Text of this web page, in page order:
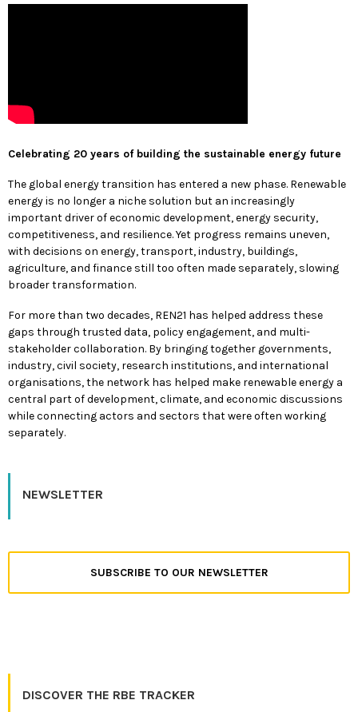
Celebrating 20 years of building the sustainable energy future
The global energy transition has entered a new phase. Renewable
energy is no longer a niche solution but an increasingly
important driver of economic development, energy security,
competitiveness, and resilience. Yet progress remains uneven,
with decisions on energy, transport, industry, buildings,
agriculture, and finance still too often made separately, slowing
broader transformation.
For more than two decades, REN21 has helped address these
gaps through trusted data, policy engagement, and multi-
stakeholder collaboration. By bringing together governments,
industry, civil society, research institutions, and international
organisations, the network has helped make renewable energy a
central part of development, climate, and economic discussions
while connecting actors and sectors that were often working
separately.
NEWSLETTER
SUBSCRIBE TO OUR NEWSLETTER
DISCOVER THE RBE TRACKER